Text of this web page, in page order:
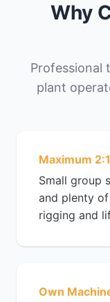
Why
Professional
plant
Maximum
Small group
and plenty
rigging and
Own